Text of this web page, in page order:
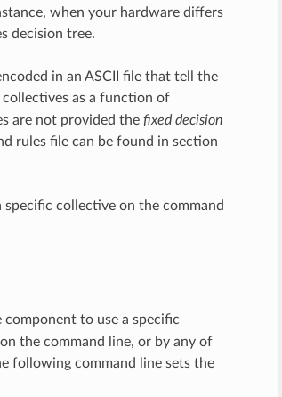
when your hardware differs
decision tree.
in an ASCII file that tell the
as a function of
are not provided the fixed decision
rules file can be found in section
collective on the command
component to use a specific
the command line, or by any of
following command line sets the